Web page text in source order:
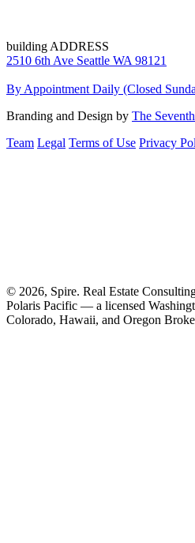
building ADDRESS
2510 6th Ave Seattle WA 98121
By Appointment Daily (Closed
Branding and Design by The
Team Legal Terms of Use Privacy
© 2026, Spire. Real Estate
Polaris Pacific — a licensed
Colorado, Hawaii, and Oregon